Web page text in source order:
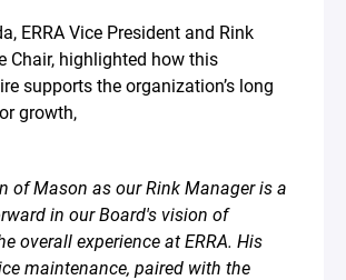
ERRA Vice President and Rink
Chair, highlighted how this
supports the organization’s long
growth,⁣
of Mason as our Rink Manager is a
in our Board's vision of
overall experience at ERRA. His
maintenance, paired with the